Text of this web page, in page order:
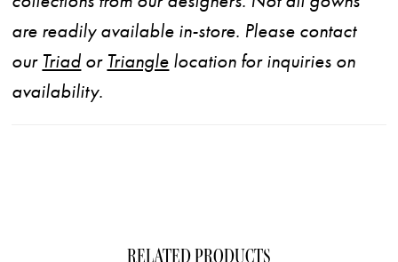
are readily available in-store. Please contact
our Triad or Triangle location for inquiries on
availability.
RELATED PRODUCTS